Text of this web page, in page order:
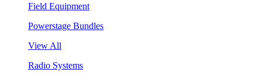
Field Equipment
Powerstage Bundles
View All
Radio Systems